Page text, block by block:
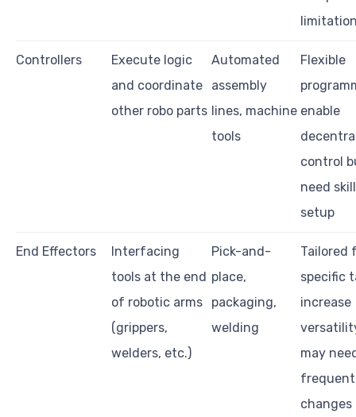
Controllers
Execute logic
and coordinate
other robo parts
Automated
assembly
lines, machine
tools
Flexible
enable
control
need
setup
End Effectors
Interfacing
tools at the end
of robotic arms
(grippers,
welders, etc.)
Pick-and-
place,
packaging,
welding
Tailored
specific
increase
may
frequent
changes